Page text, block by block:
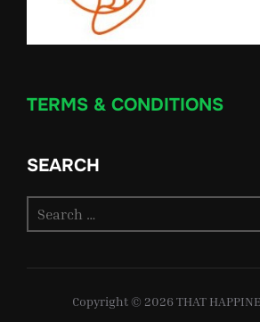
TERMS & CONDITIONS
SEARCH
for:
Copyright © 2026 THAT